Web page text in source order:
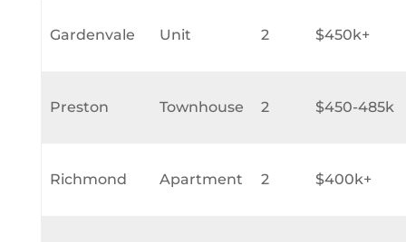
Gardenvale Unit 2 $450k+
Preston Townhouse 2 $450-485k
Richmond Apartment 2 $400k+